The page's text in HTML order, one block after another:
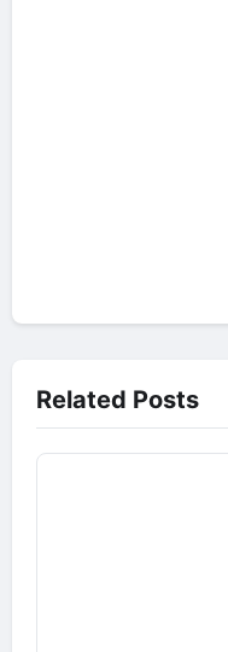
Related Posts